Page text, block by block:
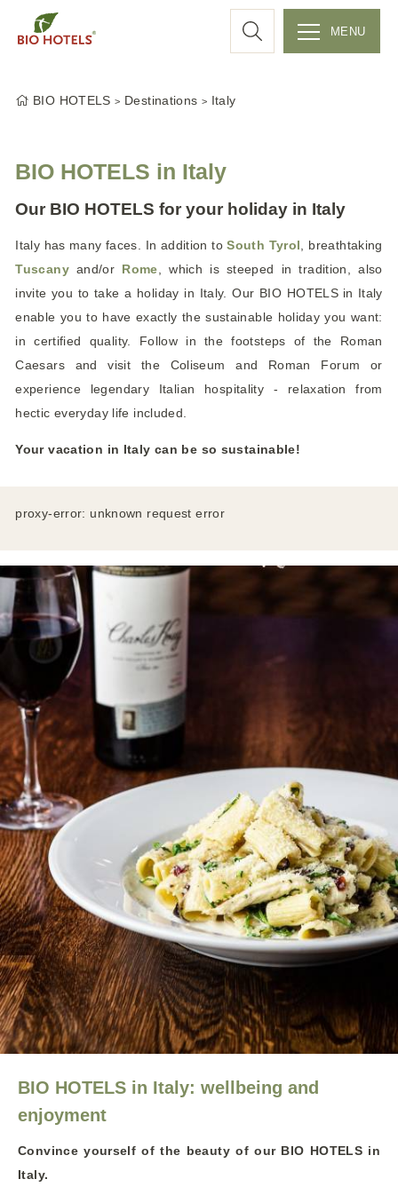
a
r
c
MENU
BIO HOTELS Destinations Italy
BIO HOTELS in Italy
Our BIO HOTELS for your holiday in Italy
Italy has many faces. In addition toSouth Tyrol , breathtaking
Tuscanyand/or Rome, which is steeped in tradition, also
invite you to take a holiday in Italy. Our BIO HOTELS in Italy
enable you to have exactly the sustainable holiday you want:
in certified quality. Follow in the footsteps of the Roman
Caesars and visit the Coliseum and Roman Forum or
experience legendary Italian hospitality - relaxation from
hectic everyday life included.
Your vacation in Italy can be so sustainable!
proxy-error: unknown request error
BIO HOTELS in Italy: wellbeing and
enjoyment
Convince yourself of the beauty of our BIO HOTELS in
Italy.